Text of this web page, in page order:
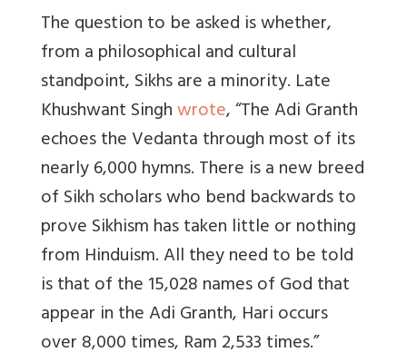
The question to be asked is whether,
from a philosophical and cultural
standpoint, Sikhs are a minority. Late
Khushwant Singhwrote, “The Adi Granth
echoes the Vedanta through most of its
nearly 6,000 hymns. There is a new breed
of Sikh scholars who bend backwards to
prove Sikhism has taken little or nothing
from Hinduism. All they need to be told
is that of the 15,028 names of God that
appear in the Adi Granth, Hari occurs
over 8,000 times, Ram 2,533 times.”